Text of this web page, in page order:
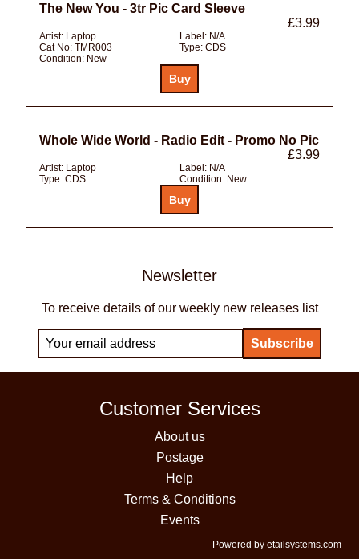
The New You - 3tr Pic Card Sleeve
£3.99
Artist: Laptop Label: N/A
Cat No: TMR003 Type: CDS
Condition: New
Whole Wide World - Radio Edit - Promo No Pic
£3.99
Artist: Laptop Label: N/A
Type: CDS Condition: New
Newsletter
To receive details of our weekly new releases list
Customer Services
About us
Postage
Help
Terms & Conditions
Events
Powered by etailsystems.com